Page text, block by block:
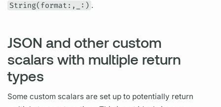
String(format:,_:) .
JSON and other custom
scalars with multiple return
types
Some custom scalars are set up to potentially return